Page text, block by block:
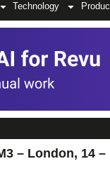
Technology
– London, 14 –